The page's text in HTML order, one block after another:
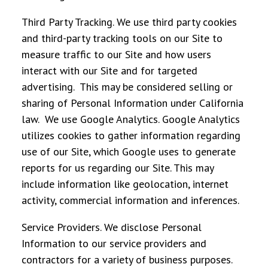
Third Party Tracking. We use third party cookies
and third-party tracking tools on our Site to
measure traffic to our Site and how users
interact with our Site and for targeted
advertising. This may be considered selling or
sharing of Personal Information under California
law. We use Google Analytics. Google Analytics
utilizes cookies to gather information regarding
use of our Site, which Google uses to generate
reports for us regarding our Site. This may
include information like geolocation, internet
activity, commercial information and inferences.
Service Providers. We disclose Personal
Information to our service providers and
contractors for a variety of business purposes.